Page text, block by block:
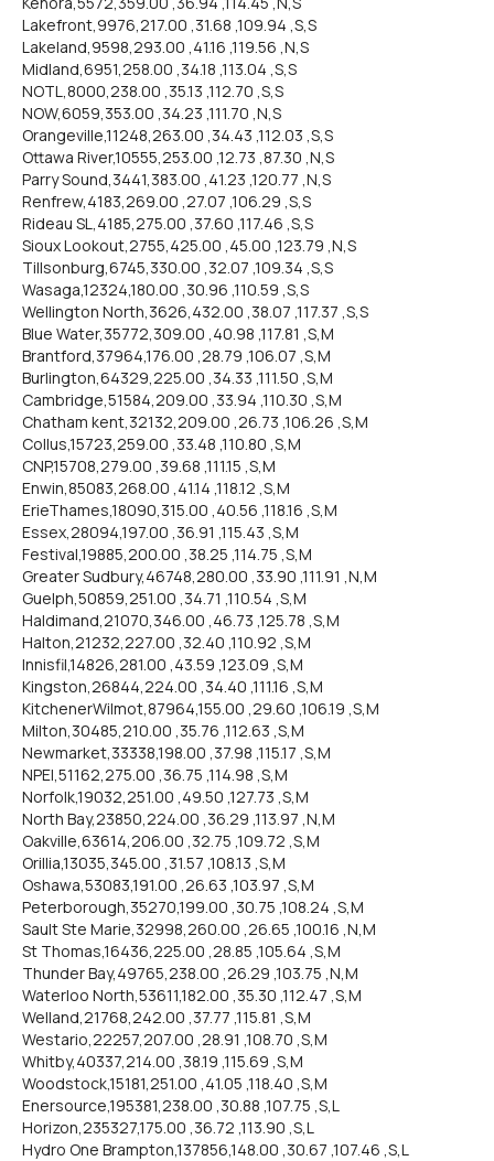
Lakefront,9976,217.00 ,31.68 ,109.94 ,S,S
Lakeland,9598,293.00 ,41.16 ,119.56 ,N,S
Midland,6951,258.00 ,34.18 ,113.04 ,S,S
NOTL,8000,238.00 ,35.13 ,112.70 ,S,S
NOW,6059,353.00 ,34.23 ,111.70 ,N,S
Orangeville,11248,263.00 ,34.43 ,112.03 ,S,S
Ottawa River,10555,253.00 ,12.73 ,87.30 ,N,S
Parry Sound,3441,383.00 ,41.23 ,120.77 ,N,S
Renfrew,4183,269.00 ,27.07 ,106.29 ,S,S
Rideau SL,4185,275.00 ,37.60 ,117.46 ,S,S
Sioux Lookout,2755,425.00 ,45.00 ,123.79 ,N,S
Tillsonburg,6745,330.00 ,32.07 ,109.34 ,S,S
Wasaga,12324,180.00 ,30.96 ,110.59 ,S,S
Wellington North,3626,432.00 ,38.07 ,117.37 ,S,S
Blue Water,35772,309.00 ,40.98 ,117.81 ,S,M
Brantford,37964,176.00 ,28.79 ,106.07 ,S,M
Burlington,64329,225.00 ,34.33 ,111.50 ,S,M
Cambridge,51584,209.00 ,33.94 ,110.30 ,S,M
Chatham kent,32132,209.00 ,26.73 ,106.26 ,S,M
Collus,15723,259.00 ,33.48 ,110.80 ,S,M
CNP,15708,279.00 ,39.68 ,111.15 ,S,M
Enwin,85083,268.00 ,41.14 ,118.12 ,S,M
ErieThames,18090,315.00 ,40.56 ,118.16 ,S,M
Essex,28094,197.00 ,36.91 ,115.43 ,S,M
Festival,19885,200.00 ,38.25 ,114.75 ,S,M
Greater Sudbury,46748,280.00 ,33.90 ,111.91 ,N,M
Guelph,50859,251.00 ,34.71 ,110.54 ,S,M
Haldimand,21070,346.00 ,46.73 ,125.78 ,S,M
Halton,21232,227.00 ,32.40 ,110.92 ,S,M
Innisfil,14826,281.00 ,43.59 ,123.09 ,S,M
Kingston,26844,224.00 ,34.40 ,111.16 ,S,M
KitchenerWilmot,87964,155.00 ,29.60 ,106.19 ,S,M
Milton,30485,210.00 ,35.76 ,112.63 ,S,M
Newmarket,33338,198.00 ,37.98 ,115.17 ,S,M
NPEI,51162,275.00 ,36.75 ,114.98 ,S,M
Norfolk,19032,251.00 ,49.50 ,127.73 ,S,M
North Bay,23850,224.00 ,36.29 ,113.97 ,N,M
Oakville,63614,206.00 ,32.75 ,109.72 ,S,M
Orillia,13035,345.00 ,31.57 ,108.13 ,S,M
Oshawa,53083,191.00 ,26.63 ,103.97 ,S,M
Peterborough,35270,199.00 ,30.75 ,108.24 ,S,M
Sault Ste Marie,32998,260.00 ,26.65 ,100.16 ,N,M
St Thomas,16436,225.00 ,28.85 ,105.64 ,S,M
Thunder Bay,49765,238.00 ,26.29 ,103.75 ,N,M
Waterloo North,53611,182.00 ,35.30 ,112.47 ,S,M
Welland,21768,242.00 ,37.77 ,115.81 ,S,M
Westario,22257,207.00 ,28.91 ,108.70 ,S,M
Whitby,40337,214.00 ,38.19 ,115.69 ,S,M
Woodstock,15181,251.00 ,41.05 ,118.40 ,S,M
Enersource,195381,238.00 ,30.88 ,107.75 ,S,L
Horizon,235327,175.00 ,36.72 ,113.90 ,S,L
Hydro One Brampton,137856,148.00 ,30.67 ,107.46 ,S,L